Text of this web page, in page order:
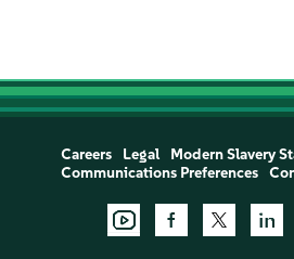
Careers Legal Modern Slavery
Communications Preferences